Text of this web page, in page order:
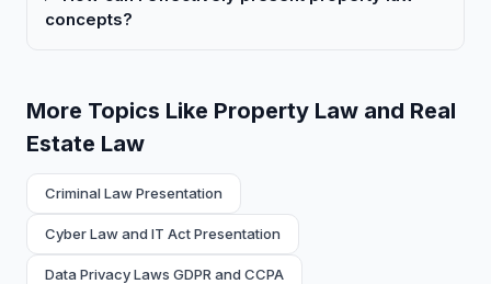
concepts?
More Topics Like Property Law and Real
Estate Law
Criminal Law Presentation
Cyber Law and IT Act Presentation
Data Privacy Laws GDPR and CCPA